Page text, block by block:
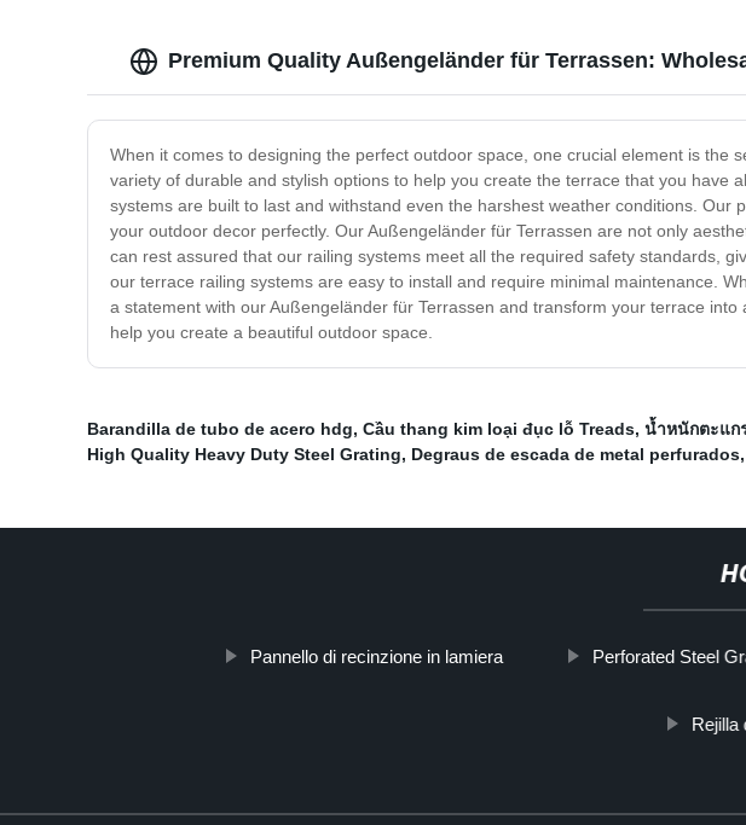
Premium Quality Außengeländer für Terrassen:
When it comes to designing the perfect outdoor space, one crucial element is
variety of durable and stylish options to help you create the terrace that you have
systems are built to last and withstand even the harshest weather conditions.
your outdoor decor perfectly. Our Außengeländer für Terrassen are not only
can rest assured that our railing systems meet all the required safety standards,
our terrace railing systems are easy to install and require minimal maintenance.
a statement with our Außengeländer für Terrassen and transform your terrace
help you create a beautiful outdoor space.
Barandilla de tubo de acero hdg, Cầu thang kim loại đục lỗ Treads, น้ำหนักตะแก
High Quality Heavy Duty Steel Grating, Degraus de escada de metal perfurados,
Pannello di recinzione in lamiera Perforated Steel
Rejilla